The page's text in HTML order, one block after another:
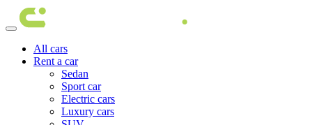
All cars
Rent a car
Sedan
Sport car
Electric cars
Luxury cars